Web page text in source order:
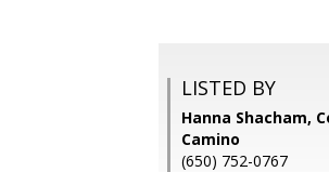
LISTED BY
Hanna Shacham,
Camino
(650) 752-0767